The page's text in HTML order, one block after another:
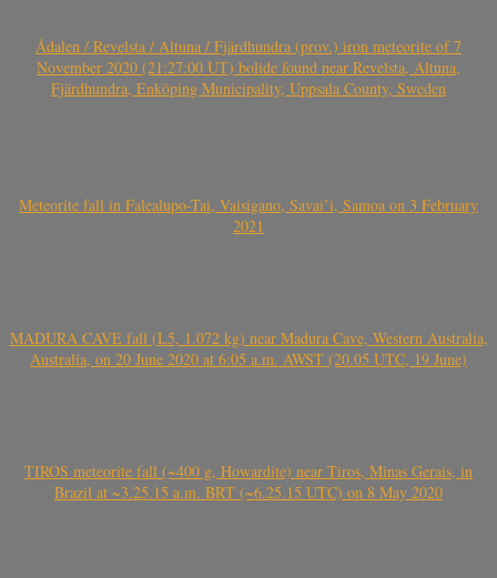
Ådalen / Revelsta / Altuna / Fjärdhundra (prov.) iron meteorite of 7
November 2020 (21:27:00 UT) bolide found near Revelsta, Altuna,
Fjärdhundra, Enköping Municipality, Uppsala County, Sweden
Meteorite fall in Falealupo-Tai, Vaisigano, Savai’i, Samoa on 3 February
2021
MADURA CAVE fall (L5, 1.072 kg) near Madura Cave, Western Australia,
Australia, on 20 June 2020 at 6:05 a.m. AWST (20.05 UTC, 19 June)
TIROS meteorite fall (~400 g, Howardite) near Tiros, Minas Gerais, in
Brazil at ~3.25.15 a.m. BRT (~6.25.15 UTC) on 8 May 2020